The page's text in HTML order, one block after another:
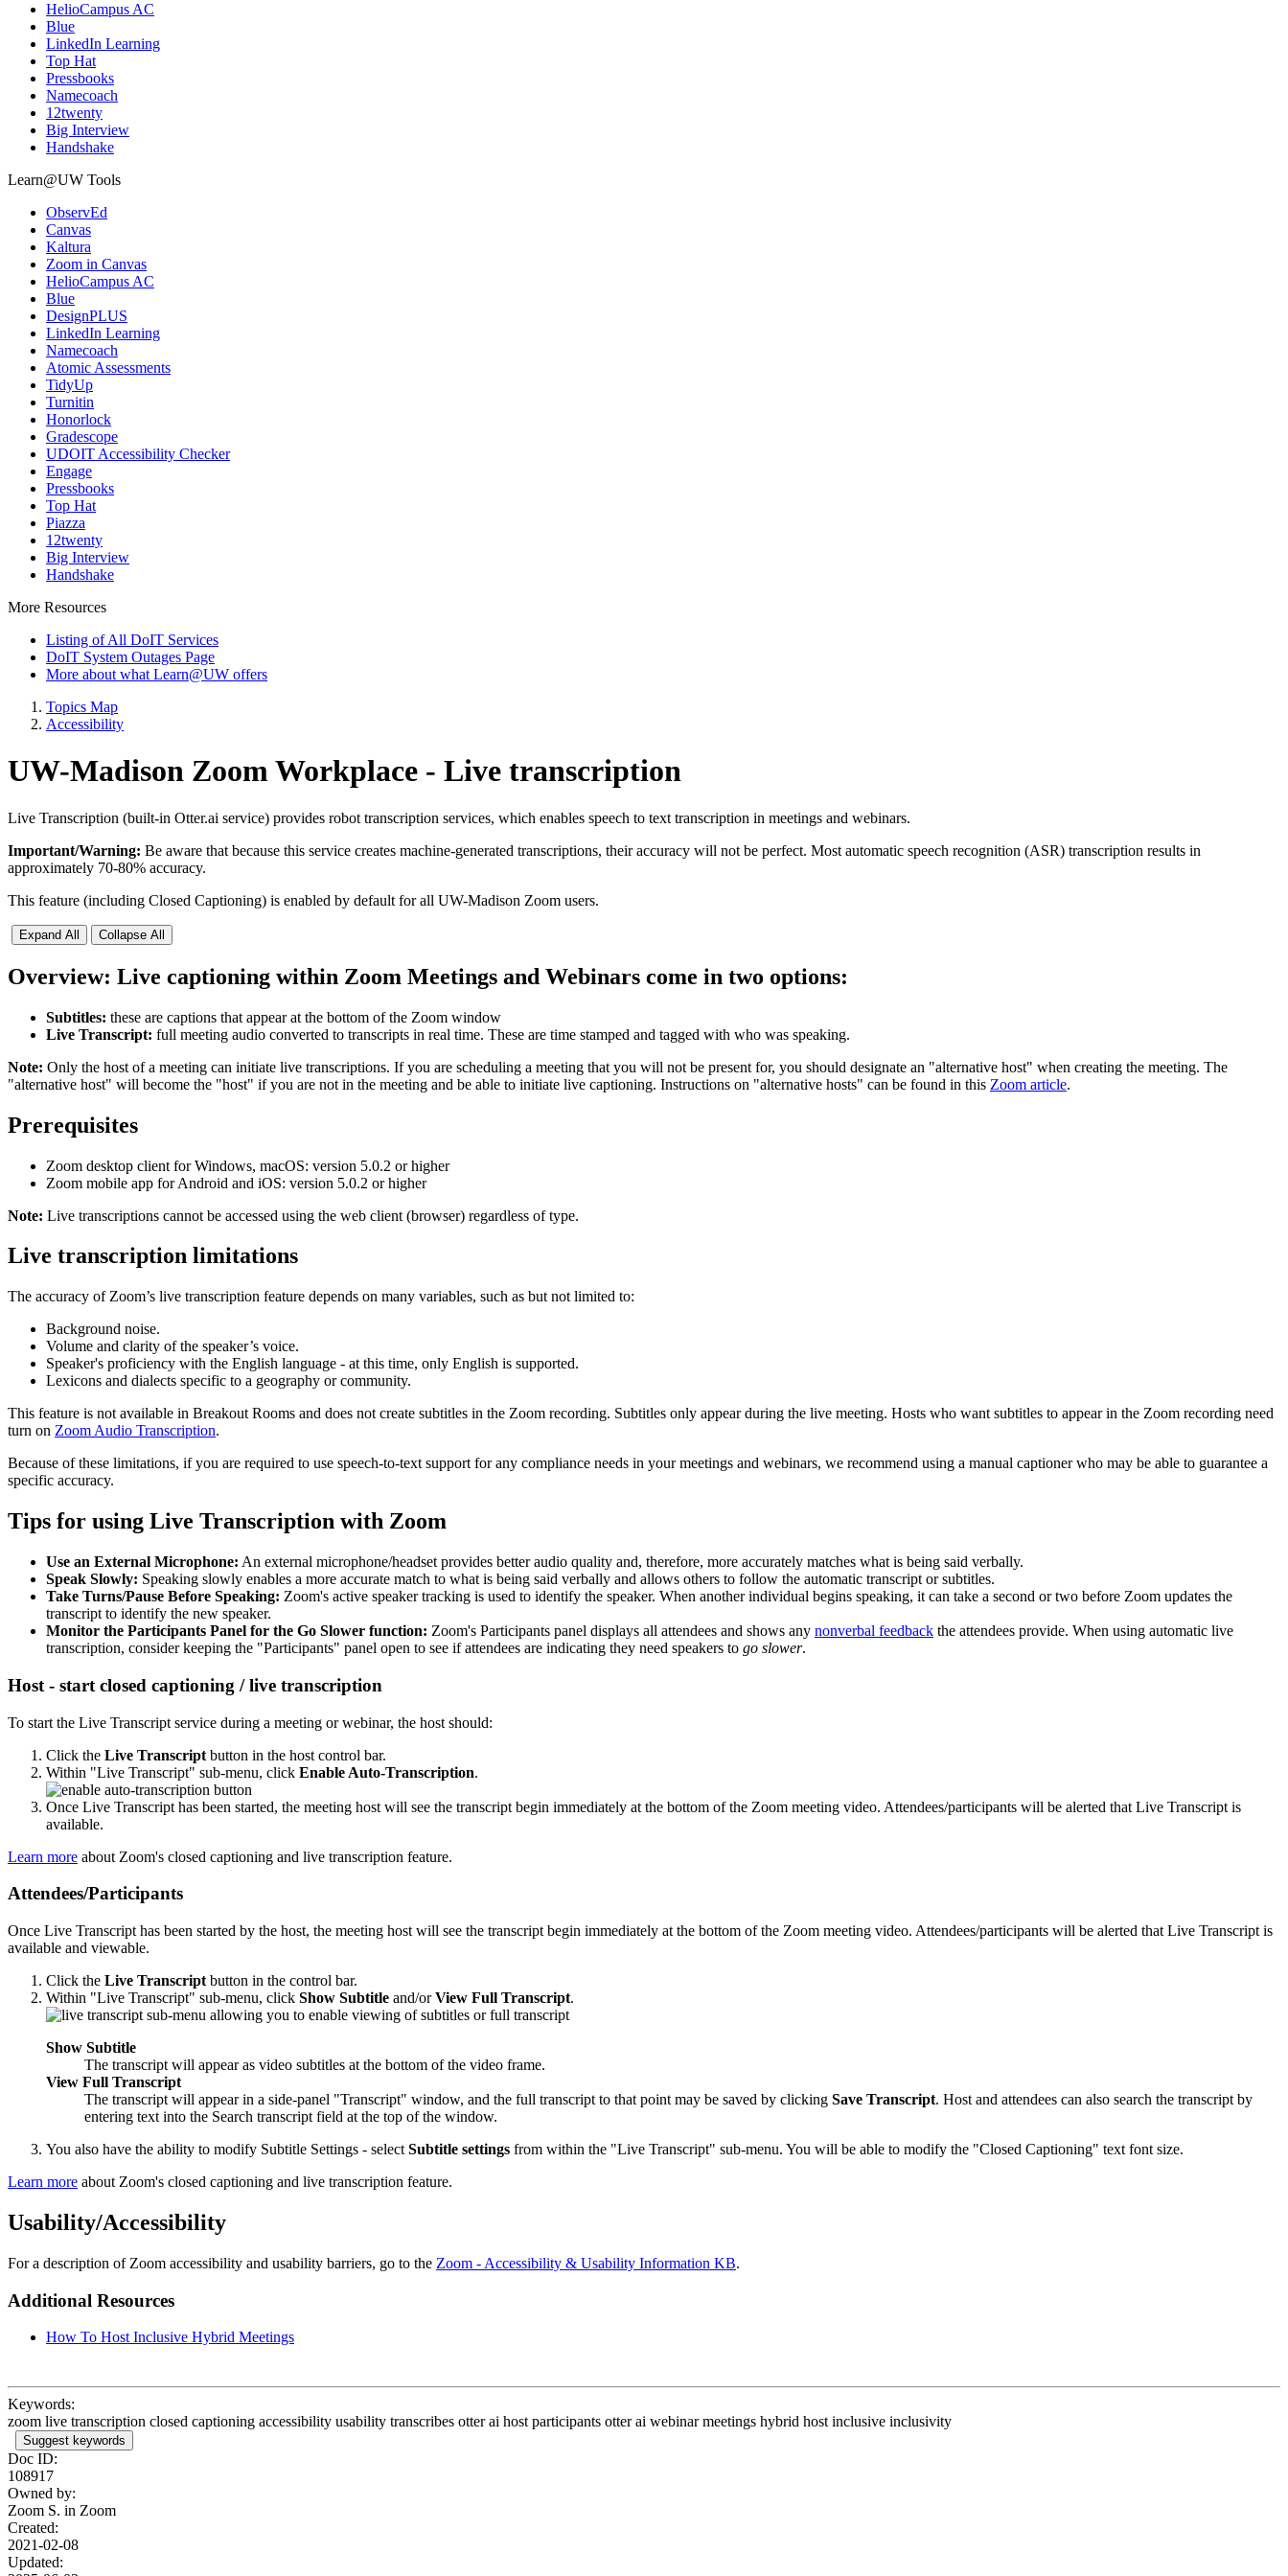
HelioCampus AC
Blue
LinkedIn Learning
Top Hat
Pressbooks
Namecoach
12twenty
Big Interview
Handshake
Learn@UW Tools
ObservEd
Canvas
Kaltura
Zoom in Canvas
HelioCampus AC
Blue
DesignPLUS
LinkedIn Learning
Namecoach
Atomic Assessments
TidyUp
Turnitin
Honorlock
Gradescope
UDOIT Accessibility Checker
Engage
Pressbooks
Top Hat
Piazza
12twenty
Big Interview
Handshake
More Resources
Listing of All DoIT Services
DoIT System Outages Page
More about what Learn@UW offers
Topics Map
Accessibility
UW-Madison Zoom Workplace - Live transcription
Live Transcription (built-in Otter.ai service) provides robot transcription services, which enables speech to text transcription in meetings and webinars.
Important/Warning: Be aware that because this service creates machine-generated transcriptions, their accuracy will not be perfect. Most automatic speech recognition (ASR) transcription results in
approximately 70-80% accuracy.
This feature (including Closed Captioning) is enabled by default for all UW-Madison Zoom users.
Expand All Collapse All
Overview: Live captioning within Zoom Meetings and Webinars come in two options:
Subtitles: these are captions that appear at the bottom of the Zoom window
Live Transcript: full meeting audio converted to transcripts in real time. These are time stamped and tagged with who was speaking.
Note: Only the host of a meeting can initiate live transcriptions. If you are scheduling a meeting that you will not be present for, you should designate an "alternative host" when creating the meeting. The
"alternative host" will become the "host" if you are not in the meeting and be able to initiate live captioning. Instructions on "alternative hosts" can be found in this Zoom article.
Prerequisites
Zoom desktop client for Windows, macOS: version 5.0.2 or higher
Zoom mobile app for Android and iOS: version 5.0.2 or higher
Note: Live transcriptions cannot be accessed using the web client (browser) regardless of type.
Live transcription limitations
The accuracy of Zoom’s live transcription feature depends on many variables, such as but not limited to:
Background noise.
Volume and clarity of the speaker’s voice.
Speaker's proficiency with the English language - at this time, only English is supported.
Lexicons and dialects specific to a geography or community.
This feature is not available in Breakout Rooms and does not create subtitles in the Zoom recording. Subtitles only appear during the live meeting. Hosts who want subtitles to appear in the Zoom recording need
turn on Zoom Audio Transcription.
Because of these limitations, if you are required to use speech-to-text support for any compliance needs in your meetings and webinars, we recommend using a manual captioner who may be able to guarantee a
specific accuracy.
Tips for using Live Transcription with Zoom
Use an External Microphone: An external microphone/headset provides better audio quality and, therefore, more accurately matches what is being said verbally.
Speak Slowly: Speaking slowly enables a more accurate match to what is being said verbally and allows others to follow the automatic transcript or subtitles.
Take Turns/Pause Before Speaking: Zoom's active speaker tracking is used to identify the speaker. When another individual begins speaking, it can take a second or two before Zoom updates the
transcript to identify the new speaker.
Monitor the Participants Panel for the Go Slower function: Zoom's Participants panel displays all attendees and shows any nonverbal feedback the attendees provide. When using automatic live
transcription, consider keeping the "Participants" panel open to see if attendees are indicating they need speakers to go slower.
Host - start closed captioning / live transcription
To start the Live Transcript service during a meeting or webinar, the host should:
Click the Live Transcript button in the host control bar.
Within "Live Transcript" sub-menu, click Enable Auto-Transcription.
Once Live Transcript has been started, the meeting host will see the transcript begin immediately at the bottom of the Zoom meeting video. Attendees/participants will be alerted that Live Transcript is
available.
Learn more about Zoom's closed captioning and live transcription feature.
Attendees/Participants
Once Live Transcript has been started by the host, the meeting host will see the transcript begin immediately at the bottom of the Zoom meeting video. Attendees/participants will be alerted that Live Transcript is
available and viewable.
Click the Live Transcript button in the control bar.
Within "Live Transcript" sub-menu, click Show Subtitle and/orView Full Transcript.
Show Subtitle
The transcript will appear as video subtitles at the bottom of the video frame.
View Full Transcript
The transcript will appear in a side-panel "Transcript" window, and the full transcript to that point may be saved by clicking Save Transcript. Host and attendees can also search the transcript by
entering text into the Search transcript field at the top of the window.
You also have the ability to modify Subtitle Settings - select Subtitle settings from within the "Live Transcript" sub-menu. You will be able to modify the "Closed Captioning" text font size.
Learn more about Zoom's closed captioning and live transcription feature.
Usability/Accessibility
For a description of Zoom accessibility and usability barriers, go to the Zoom - Accessibility & Usability Information KB.
Additional Resources
How To Host Inclusive Hybrid Meetings
Keywords:
zoom live transcription closed captioning accessibility usability transcribes otter ai host participants otter ai webinar meetings hybrid host inclusive inclusivity
Suggest keywords
Doc ID:
108917
Owned by:
Zoom S. in Zoom
Created:
2021-02-08
Updated: